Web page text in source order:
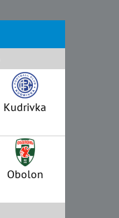
Kudrivka
Obolon